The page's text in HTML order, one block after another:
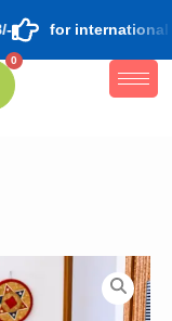
for international
0